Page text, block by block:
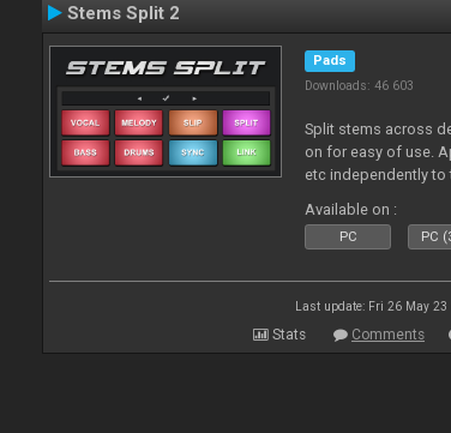
Stems Split 2
Pads
Downloads: 46 603
Split stems across
on for easy of use.
etc independently to
Available on :
PC PC
Last update: Fri 26 May 23
Stats Comments